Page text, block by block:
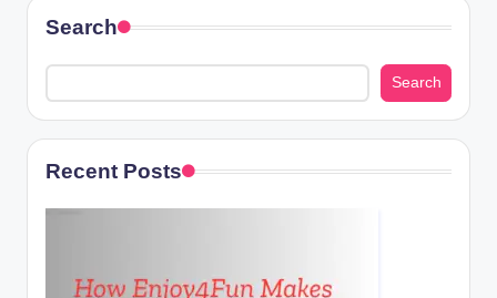
Search
Search
Recent Posts